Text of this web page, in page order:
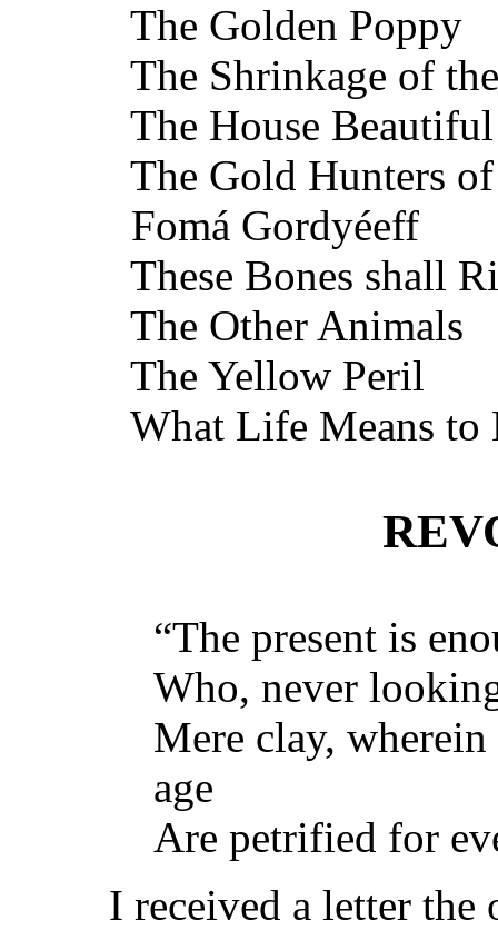
The Golden Poppy
The Shrinkage of
The House Beautiful
The Gold Hunters
Fomá Gordyéeff
These Bones shall
The Other Animals
The Yellow Peril
What Life Means to
“The present is
Who, never
Mere clay,
age
Are petrified for
I received a letter